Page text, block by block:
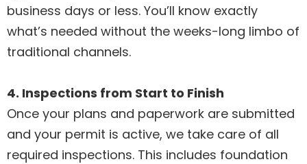
business days or less. You’ll know exactly
what’s needed without the weeks-long limbo of
traditional channels.
4. Inspections from Start to Finish
Once your plans and paperwork are submitted
and your permit is active, we take care of all
required inspections. This includes foundation